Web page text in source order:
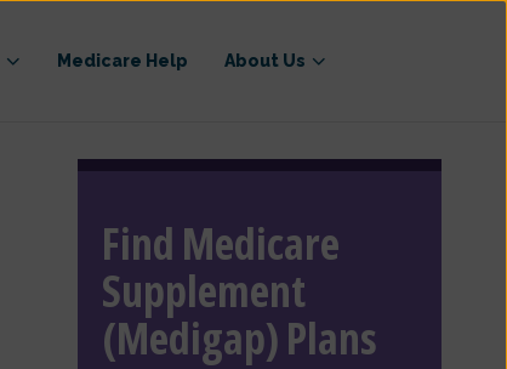
Medicare Help About Us
Find Medicare
Supplement
(Medigap) Plans